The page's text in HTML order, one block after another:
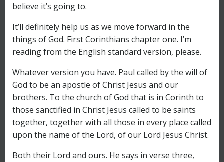
believe it’s going to.
It’ll definitely help us as we move forward in the
things of God. First Corinthians chapter one. I’m
reading from the English standard version, please.
Whatever version you have. Paul called by the will of
God to be an apostle of Christ Jesus and our
brothers. To the church of God that is in Corinth to
those sanctified in Christ Jesus called to be saints
together, together with all those in every place called
upon the name of the Lord, of our Lord Jesus Christ.
Both their Lord and ours. He says in verse three,